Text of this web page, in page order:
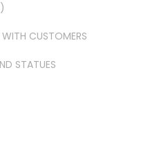
CUSTOMERS
STATUES